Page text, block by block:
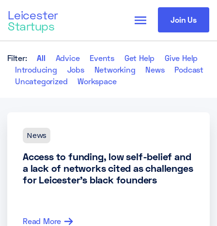
Leicester
Startups Join Us
menu
Filter: All Advice Events Get Help
Give Help
Introducing
Jobs Networking News
Podcast
Uncategorized
Workspace
News
Access to funding, low self-belief and
a lack of networks cited as challenges
for Leicester’s black founders
Read More